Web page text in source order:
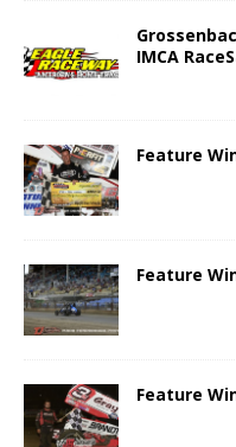
IMCA
Feature
Feature
Feature